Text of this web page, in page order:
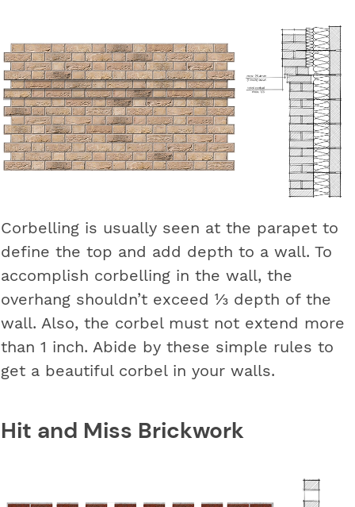
Corbelling is usually seen at the parapet to
define the top and add depth to a wall. To
accomplish corbelling in the wall, the
overhang shouldn’t exceed ⅓ depth of the
wall. Also, the corbel must not extend more
than 1 inch. Abide by these simple rules to
get a beautiful corbel in your walls.
Hit and Miss Brickwork